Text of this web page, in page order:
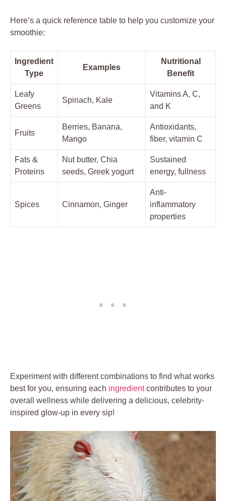
Here’s a quick reference table to help you customize your
smoothie:
Ingredient
Type
Examples
Nutritional
Benefit
Leafy
Greens
Spinach, Kale
Vitamins A, C,
and K
Fruits
Berries, Banana,
Mango
Antioxidants,
fiber, vitamin C
Fats &
Proteins
Nut butter, Chia
seeds, Greek yogurt
Sustained
energy, fullness
Spices Cinnamon, Ginger
Anti-
inflammatory
properties
Experiment with different combinations to find what works
best for you, ensuring each ingredientcontributes to your
overall wellness while delivering a delicious, celebrity-
inspired glow-up in every sip!